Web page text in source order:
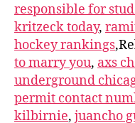
responsible for
kritzeck today,
hockey rankings
to marry you, axs
underground
permit contact
kilbirnie, juancho